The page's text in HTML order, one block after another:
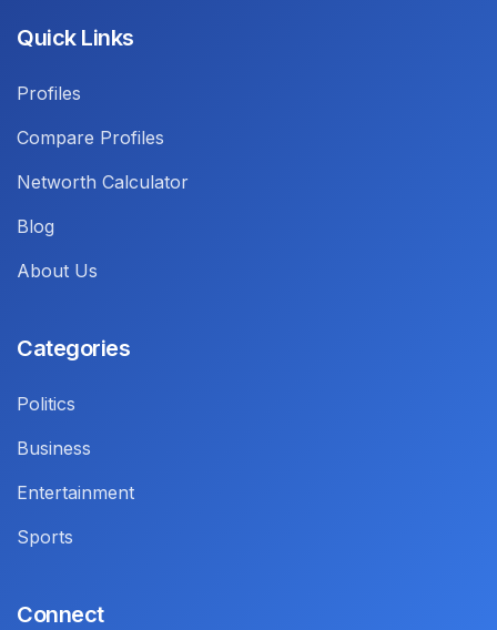
Quick Links
Profiles
Compare Profiles
Networth Calculator
Blog
About Us
Categories
Politics
Business
Entertainment
Sports
Connect